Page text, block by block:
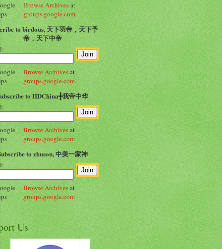
Browse Archivesat
groups.google.com
to birdous, 天下羽帝，天下予
帝，天下中帝
Browse Archivesat
groups.google.com
to IIDChina╋我帝中华
Browse Archivesat
groups.google.com
to zhuson, 中美一家神
Browse Archivesat
groups.google.com
Us